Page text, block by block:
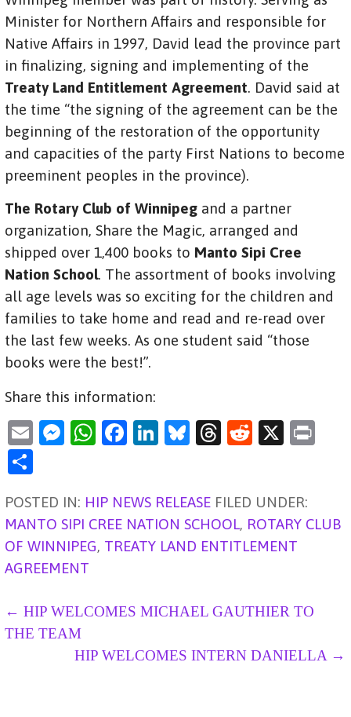
Minister for Northern Affairs and responsible for
Native Affairs in 1997, David lead the province part
in finalizing, signing and implementing of the
Treaty Land Entitlement Agreement. David said at
the time “the signing of the agreement can be the
beginning of the restoration of the opportunity
and capacities of the party First Nations to become
preeminent peoples in the province).
The Rotary Club of Winnipeg and a partner
organization, Share the Magic, arranged and
shipped over 1,400 books to Manto Sipi Cree
Nation School. The assortment of books involving
all age levels was so exciting for the children and
families to take home and read and re-read over
the last few weeks. As one student said “those
books were the best!”.
Share this information:
E
l
M
n
g
er
W
s
A
p
F
e
b
o
k
Li
e
dI
n
Bl
ky
T
a
d
s
R
di
t
X
ar
e
POSTED IN: HIP NEWS RELEASE FILED UNDER:
MANTO SIPI CREE NATION SCHOOL, ROTARY CLUB
OF WINNIPEG, TREATY LAND ENTITLEMENT
AGREEMENT
P
O
← HIP WELCOMES MICHAEL GAUTHIER TO
THE TEAM
HIP WELCOMES INTERN DANIELLA →